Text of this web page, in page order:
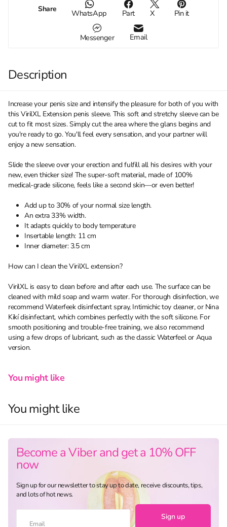
Share WhatsApp Part X Pin it
Messenger Email
Description
Increase your penis size and intensify the pleasure for both of you with
this VirilXL Extension penis sleeve. This soft and stretchy sleeve can be
cut to fit most sizes. Simply cut the area where the glans begins and
you're ready to go. You'll feel every sensation, and your partner will
enjoy a new sensation.
Slide the sleeve over your erection and fulfill all his desires with your
new, even thicker size! The super-soft material, made of 100%
medical-grade silicone, feels like a second skin—or even better!
Add up to 30% of your normal size length.
An extra 33% width.
It adapts quickly to body temperature
Insertable length: 11 cm
Inner diameter: 3.5 cm
How can I clean the VirilXL extension?
VirilXL is easy to clean before and after each use. The surface can be
cleaned with mild soap and warm water. For thorough disinfection, we
recommend Waterfeek disinfectant spray, Intimichic toy cleaner, or Nina
Kikí disinfectant, which combines perfectly with the soft silicone. For
smooth positioning and trouble-free training, we also recommend
using a few drops of lubricant, such as the classic Waterfeel or Aqua
version.
You might like
You might like
Become a Viber and get a 10% OFF
now
Sign up for our newsletter to stay up to date, receive discounts, tips,
and lots of hot news.
Sign up